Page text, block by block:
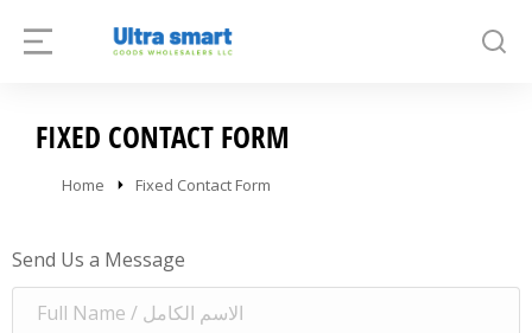
FIXED CONTACT FORM
You are here:
Home Fixed Contact Form
Send Us a Message